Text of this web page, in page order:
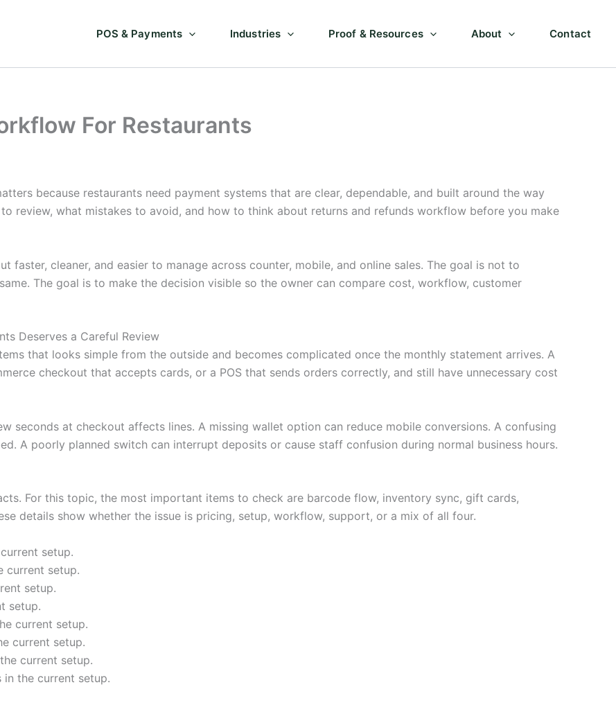
POS & Payments Industries Proof & Resources About Contact
For Restaurants
because restaurants need payment systems that are clear, dependable, and built around the way
review, what mistakes to avoid, and how to think about returns and refunds workflow before you make
faster, cleaner, and easier to manage across counter, mobile, and online sales. The goal is not to
The goal is to make the decision visible so the owner can compare cost, workflow, customer
Deserves a Careful Review
that looks simple from the outside and becomes complicated once the monthly statement arrives. A
checkout that accepts cards, or a POS that sends orders correctly, and still have unnecessary cost
seconds at checkout affects lines. A missing wallet option can reduce mobile conversions. A confusing
A poorly planned switch can interrupt deposits or cause staff confusion during normal business hours.
For this topic, the most important items to check are barcode flow, inventory sync, gift cards,
details show whether the issue is pricing, setup, workflow, support, or a mix of all four.
setup.
current setup.
setup.
setup.
current setup.
current setup.
current setup.
the current setup.